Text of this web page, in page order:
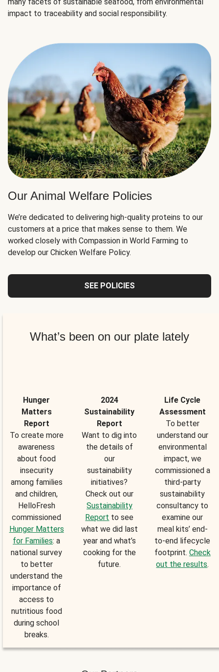
impact to traceability and social responsibility.
Our Animal Welfare Policies
We’re dedicated to delivering high-quality proteins to our
customers at a price that makes sense to them. We
worked closely with Compassion in World Farming to
develop our Chicken Welfare Policy.
SEE POLICIES
What’s been on our plate lately
Hunger
Matters
Report
To create more
awareness
about food
insecurity
among families
and children,
HelloFresh
commissioned
Hunger Matters
for Families: a
national survey
to better
understand the
importance of
access to
nutritious food
during school
breaks.
2024
Sustainability
Report
Want to dig into
the details of
our
sustainability
initiatives?
Check out our
Sustainability
Report to see
what we did last
year and what’s
cooking for the
future.
Life Cycle
Assessment
To better
understand our
environmental
impact, we
commissioned a
third-party
sustainability
consultancy to
examine our
meal kits’ end-
to-end lifecycle
footprint. Check
out the results.